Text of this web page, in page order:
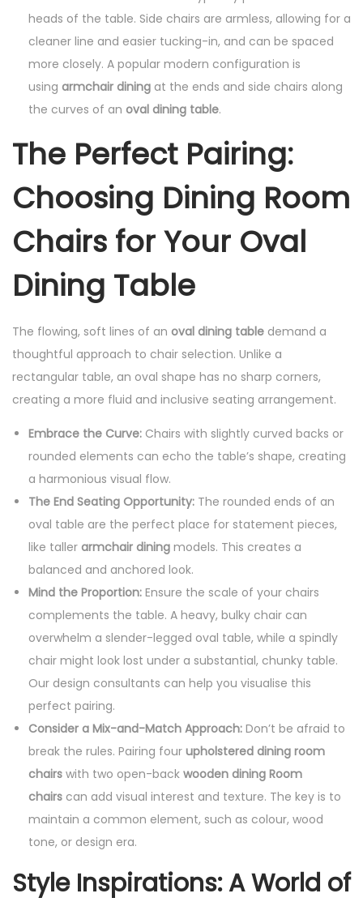
heads of the table. Side chairs are armless, allowing for a
cleaner line and easier tucking-in, and can be spaced
more closely. A popular modern configuration is
using armchair dining at the ends and side chairs along
the curves of an oval dining table.
The Perfect Pairing:
Choosing Dining Room
Chairs for Your Oval
Dining Table
The flowing, soft lines of an oval dining table demand a
thoughtful approach to chair selection. Unlike a
rectangular table, an oval shape has no sharp corners,
creating a more fluid and inclusive seating arrangement.
Embrace the Curve: Chairs with slightly curved backs or
rounded elements can echo the table’s shape, creating
a harmonious visual flow.
The End Seating Opportunity: The rounded ends of an
oval table are the perfect place for statement pieces,
like taller armchair dining models. This creates a
balanced and anchored look.
Mind the Proportion: Ensure the scale of your chairs
complements the table. A heavy, bulky chair can
overwhelm a slender-legged oval table, while a spindly
chair might look lost under a substantial, chunky table.
Our design consultants can help you visualise this
perfect pairing.
Consider a Mix-and-Match Approach: Don’t be afraid to
break the rules. Pairing four upholstered dining room
chairs with two open-back wooden dining Room
chairs can add visual interest and texture. The key is to
maintain a common element, such as colour, wood
tone, or design era.
Style Inspirations: A World of